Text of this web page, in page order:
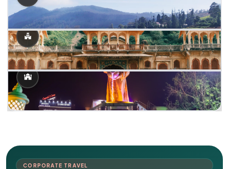
CORPORATE TRAVEL